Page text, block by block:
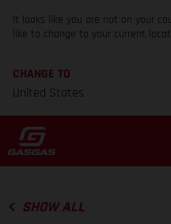
It looks like you are not on your
like to change to your current
CHANGE TO
United States
SHOW ALL